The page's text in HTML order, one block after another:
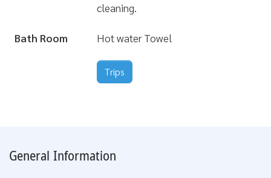
cleaning.
Bath Room Hot water Towel
Trips
General Information